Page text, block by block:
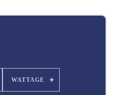
WATTAGE